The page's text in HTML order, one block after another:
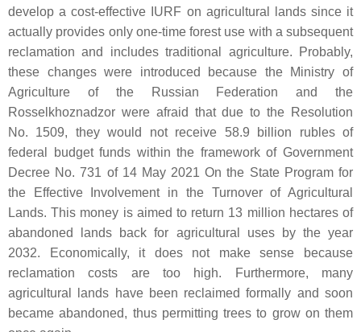
develop a cost-effective IURF on agricultural lands since it
actually provides only one-time forest use with a subsequent
reclamation and includes traditional agriculture. Probably,
these changes were introduced because the Ministry of
Agriculture of the Russian Federation and the
Rosselkhoznadzor were afraid that due to the Resolution
No. 1509, they would not receive 58.9 billion rubles of
federal budget funds within the framework of Government
Decree No. 731 of 14 May 2021 On the State Program for
the Effective Involvement in the Turnover of Agricultural
Lands. This money is aimed to return 13 million hectares of
abandoned lands back for agricultural uses by the year
2032. Economically, it does not make sense because
reclamation costs are too high. Furthermore, many
agricultural lands have been reclaimed formally and soon
became abandoned, thus permitting trees to grow on them